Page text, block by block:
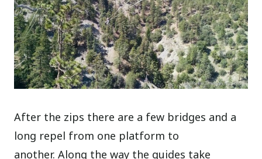
After the zips there are a few bridges and a
long repel from one platform to
another. Along the way the guides take